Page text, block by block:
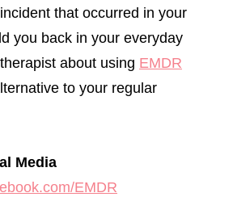
that occurred in your
you back in your everyday
about using EMDR
to your regular
Media
EMDR